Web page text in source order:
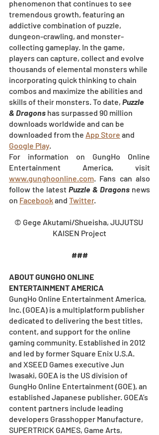
phenomenon that continues to see
tremendous growth, featuring an
addictive combination of puzzle,
dungeon-crawling, and monster-
collecting gameplay. In the game,
players can capture, collect and evolve
thousands of elemental monsters while
incorporating quick thinking to chain
combos and maximize the abilities and
skills of their monsters. To date, Puzzle
& Dragons has surpassed 90 million
downloads worldwide and can be
downloaded from the App Store and
Google Play.
For information on GungHo Online
Entertainment America, visit
www.gunghoonline.com . Fans can also
follow the latest Puzzle & Dragons news
on Facebook and Twitter.
© Gege Akutami/Shueisha, JUJUTSU
KAISEN Project
###
ABOUT GUNGHO ONLINE
ENTERTAINMENT AMERICA
GungHo Online Entertainment America,
Inc. (GOEA) is a multiplatform publisher
dedicated to delivering the best titles,
content, and support for the online
gaming community. Established in 2012
and led by former Square Enix U.S.A.
and XSEED Games executive Jun
Iwasaki, GOEA is the US division of
GungHo Online Entertainment (GOE), an
established Japanese publisher. GOEA’s
content partners include leading
developers Grasshopper Manufacture,
SUPERTRICK GAMES, Game Arts,